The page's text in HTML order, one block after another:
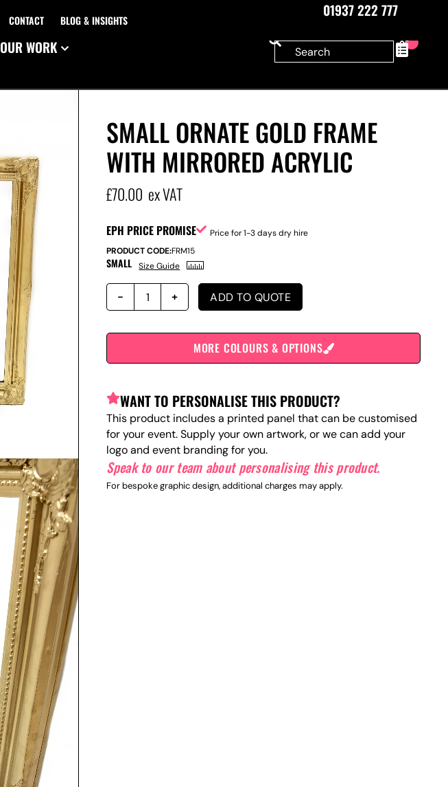
CONTACT BLOG & INSIGHTS
01937 222 777
OUR WORK 0
SMALL ORNATE GOLD FRAME
WITH MIRRORED ACRYLIC
£70.00 ex VAT
EPH PRICE PROMISE
Price for 1-3 days dry hire
PRODUCT CODE:FRM15
SMALL Size Guide
ADD TO QUOTE
MORE COLOURS & OPTIONS
WANT TO PERSONALISE THIS PRODUCT?
This product includes a printed panel that can be customised
for your event. Supply your own artwork, or we can add your
logo and event branding for you.
Speak to our team about personalising this product.
For bespoke graphic design, additional charges may apply.